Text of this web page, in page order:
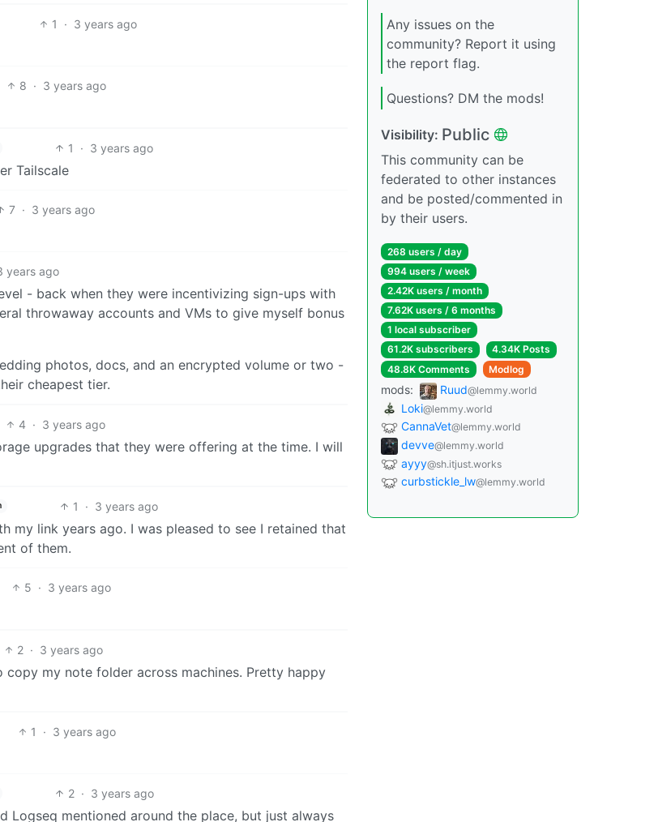
1 · 3 years ago
8 · 3 years ago
1 · 3 years ago
Tailscale
7 · 3 years ago
years ago
- back when they were incentivizing sign-ups with
throwaway accounts and VMs to give myself bonus
photos, docs, and an encrypted volume or two -
cheapest tier.
4 · 3 years ago
upgrades that they were offering at the time. I will
1 · 3 years ago
my link years ago. I was pleased to see I retained that
of them.
5 · 3 years ago
2 · 3 years ago
my note folder across machines. Pretty happy
1 · 3 years ago
2 · 3 years ago
Logseq mentioned around the place, but just always
Any issues on the
community? Report it using
the report flag.
Questions? DM the mods!
Visibility: Public
This community can be
federated to other instances
and be posted/commented in
by their users.
268 users / day
994 users / week
2.42K users / month
7.62K users / 6 months
1 local subscriber
61.2K subscribers
4.34K Posts
48.8K Comments
Modlog
mods: Ruud@lemmy.world
Loki@lemmy.world
CannaVet@lemmy.world
devve@lemmy.world
ayyy@sh.itjust.works
curbstickle_lw@lemmy.world